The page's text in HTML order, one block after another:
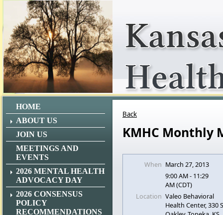
HOME
ABOUT US
JOIN US
MEETINGS AND
EVENTS
2026 MENTAL HEALTH
ADVOCACY DAY
2026 CONSENSUS
POLICY
RECOMMENDATIONS
Back
KMHC Monthly
When March 27, 2013
9:00 AM - 11:29
AM (CDT)
Location Valeo Behavioral
Health Center, 330